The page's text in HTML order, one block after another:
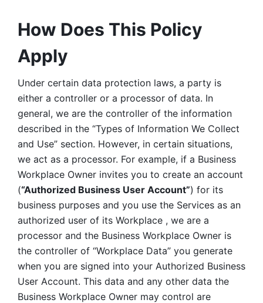
How Does This Policy
Apply
Under certain data protection laws, a party is
either a controller or a processor of data. In
general, we are the controller of the information
described in the “Types of Information We Collect
and Use” section. However, in certain situations,
we act as a processor. For example, if a Business
Workplace Owner invites you to create an account
(“Authorized Business User Account”) for its
business purposes and you use the Services as an
authorized user of its Workplace , we are a
processor and the Business Workplace Owner is
the controller of “Workplace Data” you generate
when you are signed into your Authorized Business
User Account. This data and any other data the
Business Workplace Owner may control are